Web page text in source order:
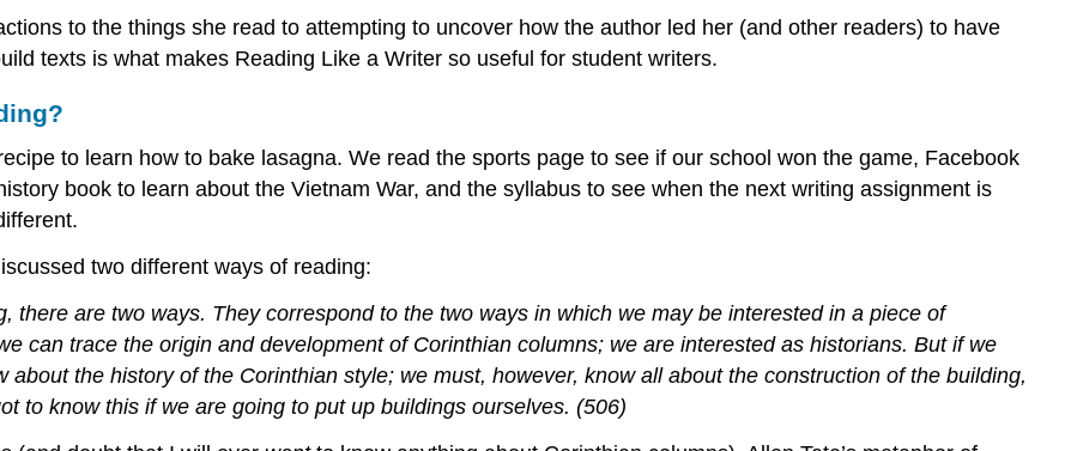
to the things she read to attempting to uncover how the author led her (and other readers) to have
texts is what makes Reading Like a Writer so useful for student writers.
to learn how to bake lasagna. We read the sports page to see if our school won the game, Facebook
book to learn about the Vietnam War, and the syllabus to see when the next writing assignment is
two different ways of reading:
there are two ways. They correspond to the two ways in which we may be interested in a piece of
can trace the origin and development of Corinthian columns; we are interested as historians. But if we
the history of the Corinthian style; we must, however, know all about the construction of the building,
to know this if we are going to put up buildings ourselves. (506)